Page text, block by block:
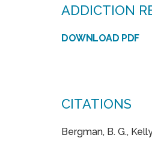
DOWNLOAD PDF
CITATIONS
Bergman, B. G.,